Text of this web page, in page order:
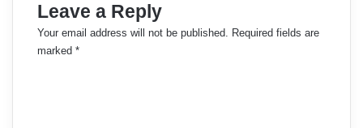
Leave a Reply
Your email address will not be published. Required fields are
marked *